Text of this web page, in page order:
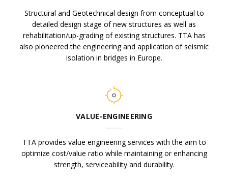
Structural and Geotechnical design from conceptual to
detailed design stage of new structures as well as
rehabilitation/up-grading of existing structures. TTA has
also pioneered the engineering and application of seismic
isolation in bridges in Europe.
VALUE-ENGINEERING
TTA provides value engineering services with the aim to
optimize cost/value ratio while maintaining or enhancing
strength, serviceability and durability.